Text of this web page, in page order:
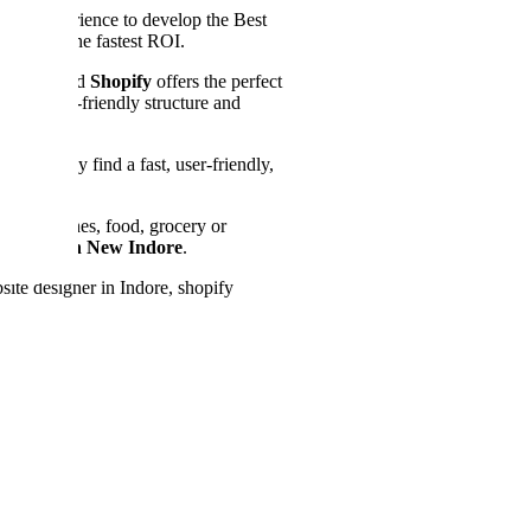
experience to develop the Best
to get the fastest ROI.
store and Shopify offers the perfect
SEO-friendly structure and
that they find a fast, user-friendly,
for clothes, food, grocery or
Agency in New Indore.
designer in Indore, shopify